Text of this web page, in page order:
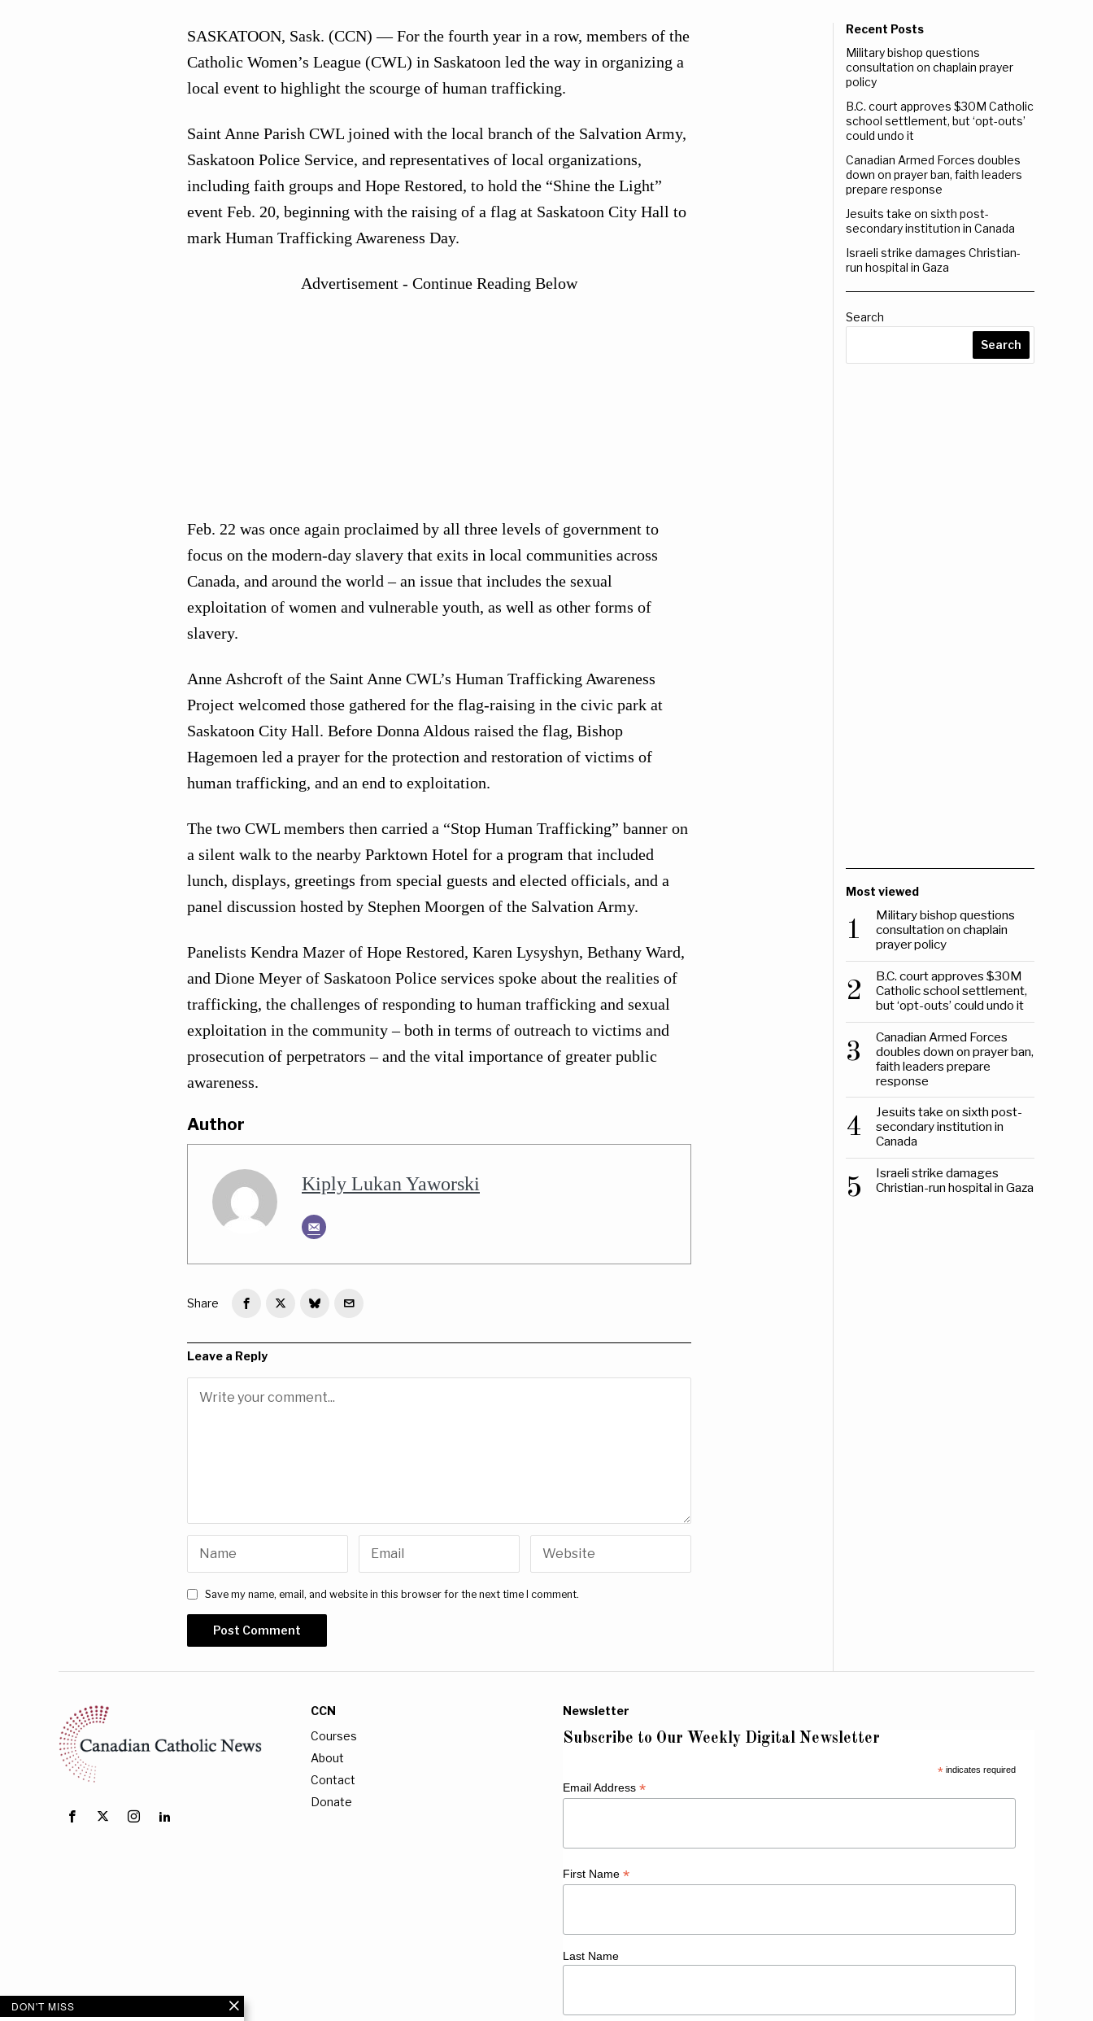
SASKATOON, Sask. (CCN) — For the fourth year in a row, members of the
Catholic Women’s League (CWL) in Saskatoon led the way in organizing a
local event to highlight the scourge of human trafficking.
Saint Anne Parish CWL joined with the local branch of the Salvation Army,
Saskatoon Police Service, and representatives of local organizations,
including faith groups and Hope Restored, to hold the “Shine the Light”
event Feb. 20, beginning with the raising of a flag at Saskatoon City Hall to
mark Human Trafficking Awareness Day.
Advertisement - Continue Reading Below
Feb. 22 was once again proclaimed by all three levels of government to
focus on the modern-day slavery that exits in local communities across
Canada, and around the world – an issue that includes the sexual
exploitation of women and vulnerable youth, as well as other forms of
slavery.
Anne Ashcroft of the Saint Anne CWL’s Human Trafficking Awareness
Project welcomed those gathered for the flag-raising in the civic park at
Saskatoon City Hall. Before Donna Aldous raised the flag, Bishop
Hagemoen led a prayer for the protection and restoration of victims of
human trafficking, and an end to exploitation.
The two CWL members then carried a “Stop Human Trafficking” banner on
a silent walk to the nearby Parktown Hotel for a program that included
lunch, displays, greetings from special guests and elected officials, and a
panel discussion hosted by Stephen Moorgen of the Salvation Army.
Panelists Kendra Mazer of Hope Restored, Karen Lysyshyn, Bethany Ward,
and Dione Meyer of Saskatoon Police services spoke about the realities of
trafficking, the challenges of responding to human trafficking and sexual
exploitation in the community – both in terms of outreach to victims and
prosecution of perpetrators – and the vital importance of greater public
awareness.
Author
Kiply Lukan Yaworski
Share
Leave a Reply
Save my name, email, and website in this browser for the next time I comment.
Recent Posts
Military bishop questions
consultation on chaplain prayer
policy
B.C. court approves $30M Catholic
school settlement, but ‘opt-outs’
could undo it
Canadian Armed Forces doubles
down on prayer ban, faith leaders
prepare response
Jesuits take on sixth post-
secondary institution in Canada
Israeli strike damages Christian-
run hospital in Gaza
Search
Search
Most viewed
1
Military bishop questions
consultation on chaplain
prayer policy
2
B.C. court approves $30M
Catholic school settlement,
but ‘opt-outs’ could undo it
3
Canadian Armed Forces
doubles down on prayer ban,
faith leaders prepare
response
4
Jesuits take on sixth post-
secondary institution in
Canada
5
Israeli strike damages
Christian-run hospital in Gaza
CCN
Courses
About
Contact
Donate
Newsletter
Subscribe to Our Weekly Digital Newsletter
*indicates required
Email Address *
First Name *
Last Name
DON'T MISS